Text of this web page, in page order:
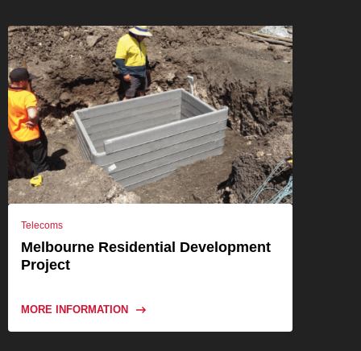
Telecoms
Melbourne Residential Development
Project
MORE INFORMATION